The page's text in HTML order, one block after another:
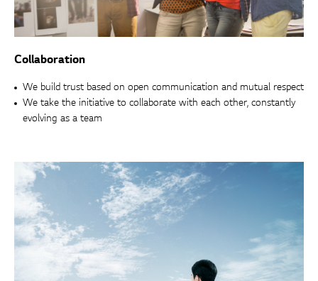
Collaboration
We build trust based on open communication and mutual respect
We take the initiative to collaborate with each other, constantly
evolving as a team